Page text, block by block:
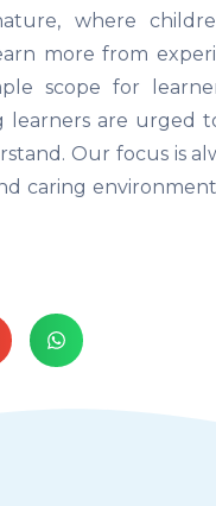
where
more from
scope for
learners are urged
Our focus is
caring